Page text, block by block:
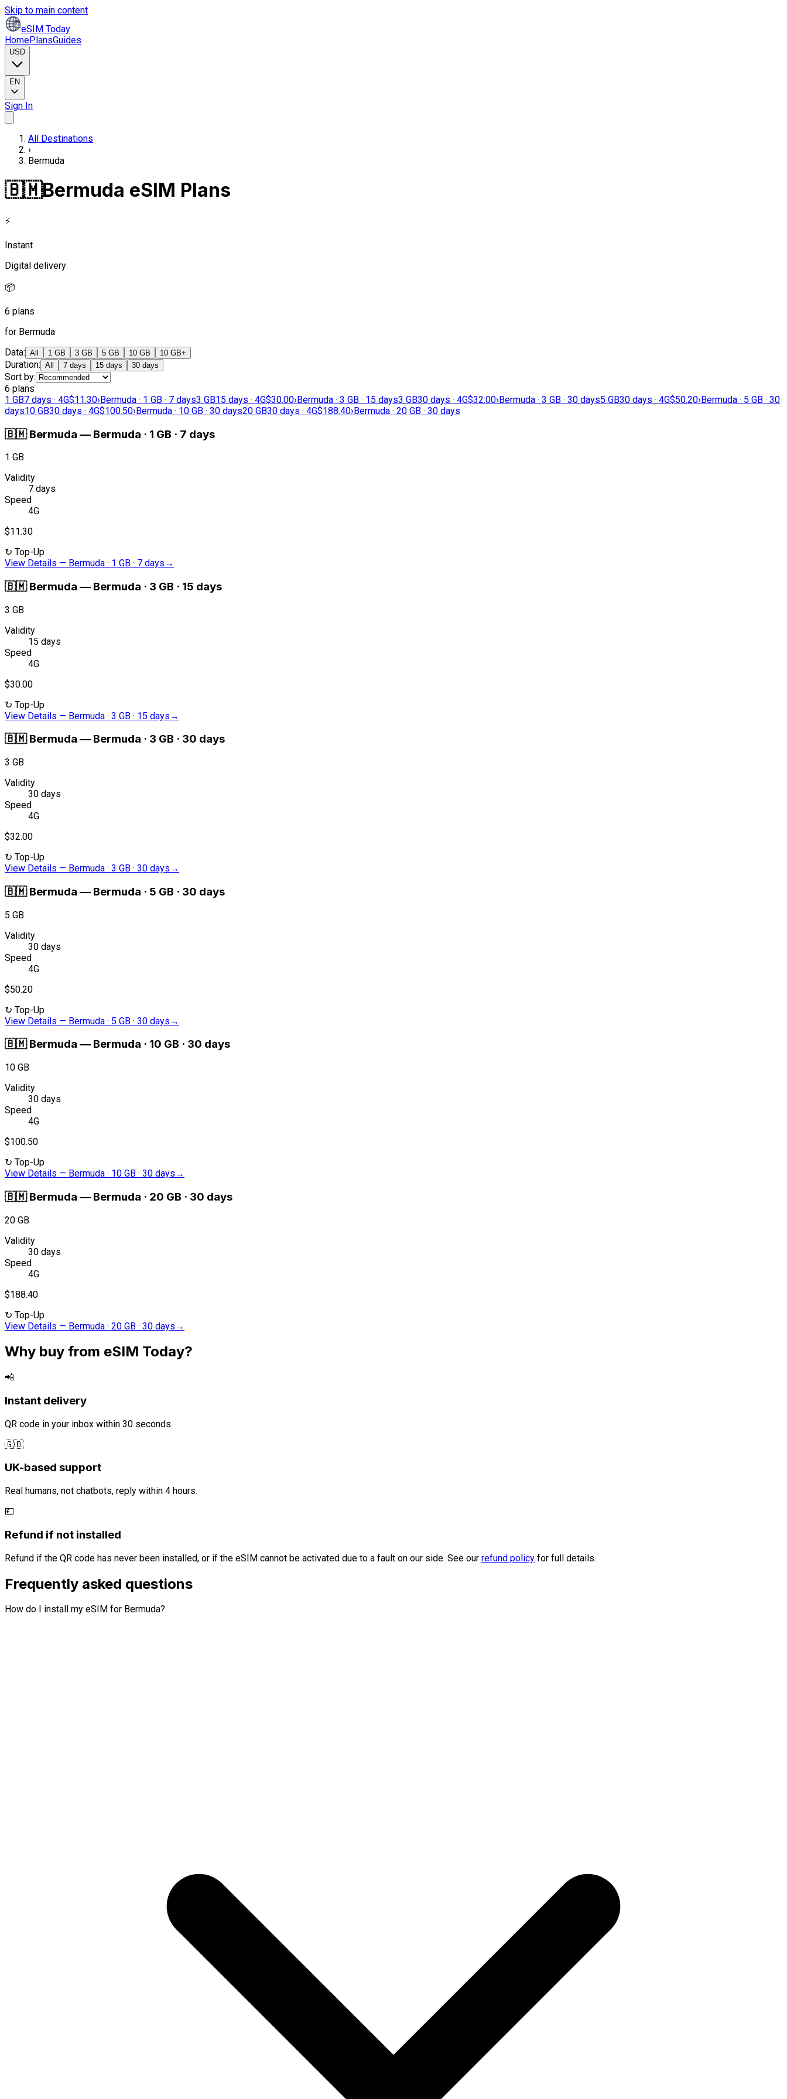
Skip to main content
eSIM Today
HomePlansGuides
USD
EN
Sign In
All Destinations
›
Bermuda
🇧🇲Bermuda eSIM Plans
⚡
Instant
Digital delivery
📦
6 plans
for Bermuda
Data: All 1 GB 3 GB 5 GB 10 GB 10 GB+
Duration: All 7 days 15 days 30 days
Sort by:
6 plans
1 GB7 days · 4G$11.30›Bermuda · 1 GB · 7 days3 GB15 days · 4G$30.00›Bermuda · 3 GB · 15 days3 GB30 days · 4G$32.00›Bermuda · 3 GB · 30 days5 GB30 days · 4G$50.20›Bermuda · 5 GB · 30
days10 GB30 days · 4G$100.50›Bermuda · 10 GB · 30 days20 GB30 days · 4G$188.40›Bermuda · 20 GB · 30 days
🇧🇲 Bermuda — Bermuda · 1 GB · 7 days
1 GB
Validity
7 days
Speed
4G
$11.30
↻ Top-Up
View Details — Bermuda · 1 GB · 7 days →
🇧🇲 Bermuda — Bermuda · 3 GB · 15 days
3 GB
Validity
15 days
Speed
4G
$30.00
↻ Top-Up
View Details — Bermuda · 3 GB · 15 days →
🇧🇲 Bermuda — Bermuda · 3 GB · 30 days
3 GB
Validity
30 days
Speed
4G
$32.00
↻ Top-Up
View Details — Bermuda · 3 GB · 30 days →
🇧🇲 Bermuda — Bermuda · 5 GB · 30 days
5 GB
Validity
30 days
Speed
4G
$50.20
↻ Top-Up
View Details — Bermuda · 5 GB · 30 days →
🇧🇲 Bermuda — Bermuda · 10 GB · 30 days
10 GB
Validity
30 days
Speed
4G
$100.50
↻ Top-Up
View Details — Bermuda · 10 GB · 30 days →
🇧🇲 Bermuda — Bermuda · 20 GB · 30 days
20 GB
Validity
30 days
Speed
4G
$188.40
↻ Top-Up
View Details — Bermuda · 20 GB · 30 days →
Why buy from eSIM Today?
📲
Instant delivery
QR code in your inbox within 30 seconds.
🇬🇧
UK-based support
Real humans, not chatbots, reply within 4 hours.
💷
Refund if not installed
Refund if the QR code has never been installed, or if the eSIM cannot be activated due to a fault on our side. See our refund policy for full details.
Frequently asked questions
How do I install my eSIM for Bermuda?